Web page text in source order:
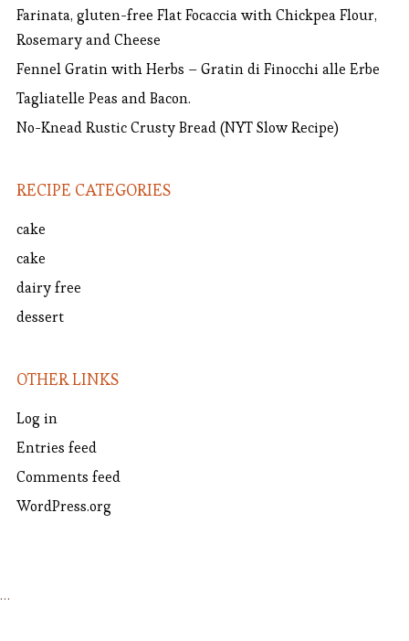
Farinata, gluten-free Flat Focaccia with Chickpea Flour,
Rosemary and Cheese
Fennel Gratin with Herbs – Gratin di Finocchi alle Erbe
Tagliatelle Peas and Bacon.
No-Knead Rustic Crusty Bread (NYT Slow Recipe)
RECIPE CATEGORIES
cake
cake
dairy free
dessert
OTHER LINKS
Log in
Entries feed
Comments feed
WordPress.org
…